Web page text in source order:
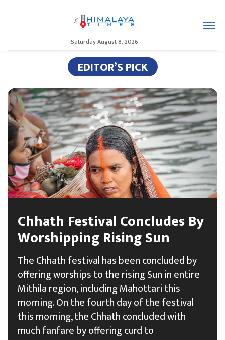
Saturday August 8, 2026
EDITOR’S PICK
Chhath Festival Concludes By
Worshipping Rising Sun
The Chhath festival has been concluded by
offering worships to the rising Sun in entire
Mithila region, including Mahottari this
morning. On the fourth day of the festival
this morning, the Chhath concluded with
much fanfare by offering curd to